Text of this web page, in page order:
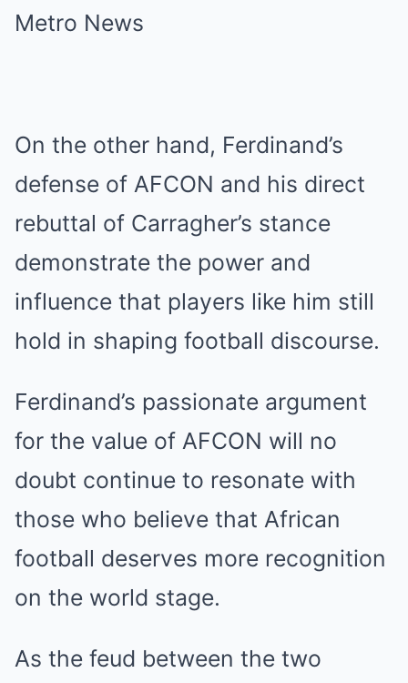
On the other hand, Ferdinand’s
defense of AFCON and his direct
rebuttal of Carragher’s stance
demonstrate the power and
influence that players like him still
hold in shaping football discourse.
Ferdinand’s passionate argument
for the value of AFCON will no
doubt continue to resonate with
those who believe that African
football deserves more recognition
on the world stage.
As the feud between the two